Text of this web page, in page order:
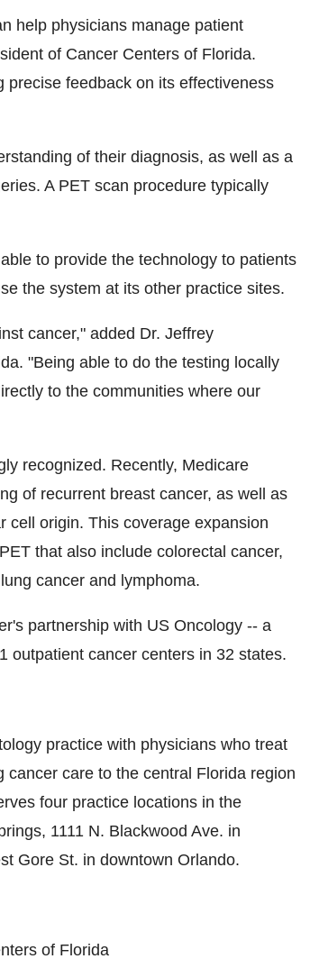
help physicians manage patient
of Cancer Centers of Florida.
feedback on its effectiveness
of their diagnosis, as well as a
A PET scan procedure typically
to provide the technology to patients
the system at its other practice sites.
cancer," added Dr. Jeffrey
"Being able to do the testing locally
to the communities where our
recognized. Recently, Medicare
of recurrent breast cancer, as well as
cell origin. This coverage expansion
that also include colorectal cancer,
cancer and lymphoma.
partnership with US Oncology -- a
outpatient cancer centers in 32 states.
practice with physicians who treat
care to the central Florida region
four practice locations in the
1111 N. Blackwood Ave. in
Gore St. in downtown Orlando.
of Florida